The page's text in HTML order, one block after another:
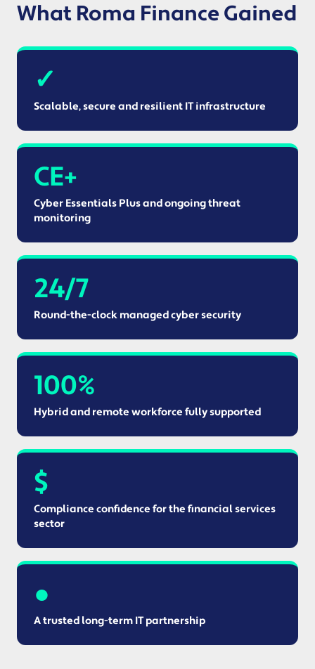
What Roma Finance Gained
✓
Scalable, secure and resilient IT infrastructure
CE+
Cyber Essentials Plus and ongoing threat
monitoring
24/7
Round-the-clock managed cyber security
100%
Hybrid and remote workforce fully supported
$
Compliance confidence for the financial services
sector
●
A trusted long-term IT partnership